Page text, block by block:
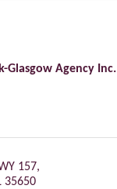
Glasgow Agency Inc.
157
35650